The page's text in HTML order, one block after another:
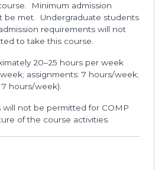
Minimum admission
be met. Undergraduate students
requirements will not
to take this course.
20–25 hours per week
assignments: 7 hours/week;
hours/week).
will not be permitted for COMP
of the course activities.